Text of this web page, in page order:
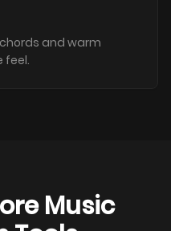
and warm
feel.
Music